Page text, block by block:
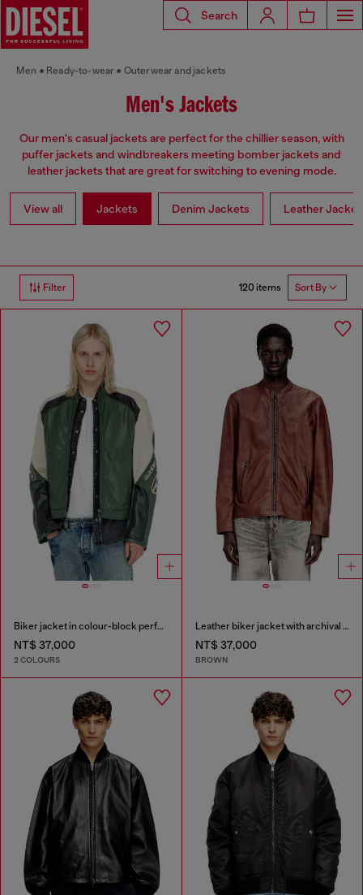
Search
Men Ready-to-wear Outerwear and jackets
Men's Jackets
Our men's casual jackets are perfect for the chillier season, with
puffer jackets and windbreakers meeting bomber jackets and
leather jackets that are great for switching to evening mode.
View all Jackets Denim Jackets Leather
Filter 120 items Sort By
Biker jacket in colour-block perforated leather
NT$ 37,000
2 COLOURS
Leather biker jacket with archival logo
NT$ 37,000
BROWN